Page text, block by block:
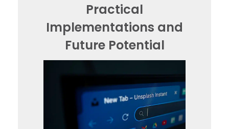
Practical
Implementations and
Future Potential